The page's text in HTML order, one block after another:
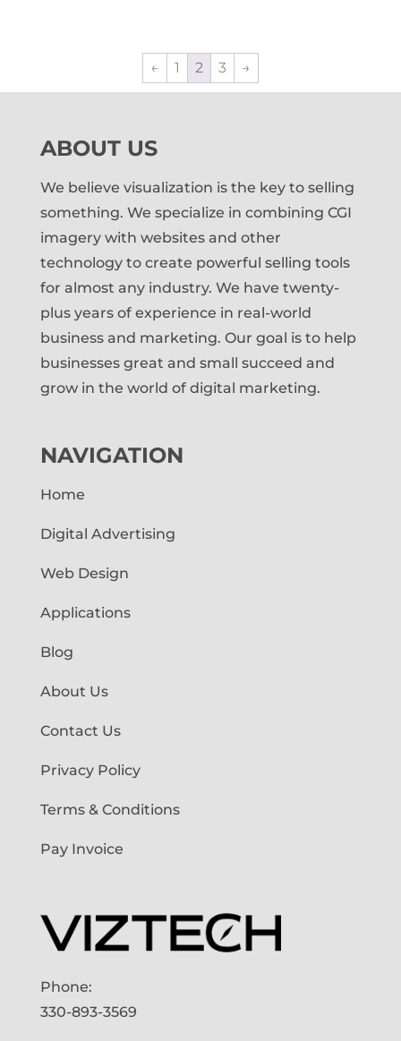
← 1 2 3 →
ABOUT US
We believe visualization is the key to selling
something. We specialize in combining CGI
imagery with websites and other
technology to create powerful selling tools
for almost any industry. We have twenty-
plus years of experience in real-world
business and marketing. Our goal is to help
businesses great and small succeed and
grow in the world of digital marketing.
NAVIGATION
Home
Digital Advertising
Web Design
Applications
Blog
About Us
Contact Us
Privacy Policy
Terms & Conditions
Pay Invoice
Phone:
330-893-3569